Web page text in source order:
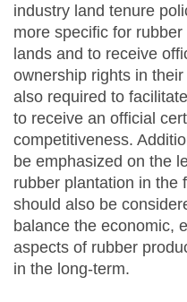
industry land tenure
more specific for
lands and to receive
ownership rights in
also required to
to receive an official
competitiveness.
be emphasized on the
rubber plantation in the
should also be
balance the economic,
aspects of rubber
in the long-term.